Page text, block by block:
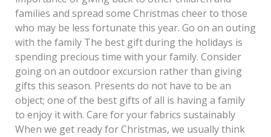
families and spread some Christmas cheer to those
who may be less fortunate this year. Go on an outing
with the family The best gift during the holidays is
spending precious time with your family. Consider
going on an outdoor excursion rather than giving
gifts this season. Presents do not have to be an
object; one of the best gifts of all is having a family
to enjoy it with. Care for your fabrics sustainably
When we get ready for Christmas, we usually think